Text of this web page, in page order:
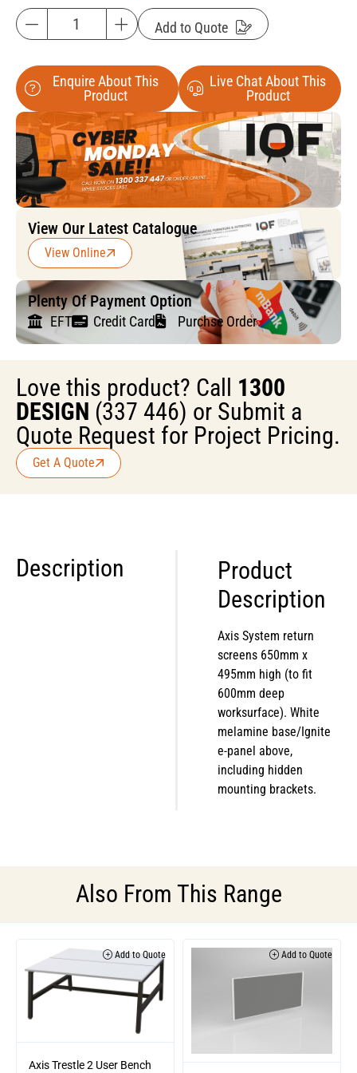
Add to Quote
Enquire About This
Product
Live Chat About This
Product
View Our Latest Catalogue
View Online
Plenty Of Payment Option
EFT Credit Card Purchse Order
Love this product? Call 1300
DESIGN (337 446) or Submit a
Quote Request for Project Pricing.
Get A Quote
Description
Product
Description
Axis System return
screens 650mm x
495mm high (to fit
600mm deep
worksurface). White
melamine base/Ignite
e-panel above,
including hidden
mounting brackets.
Also From This Range
Add to Quote
Axis Trestle 2 User Bench
Add to Quote